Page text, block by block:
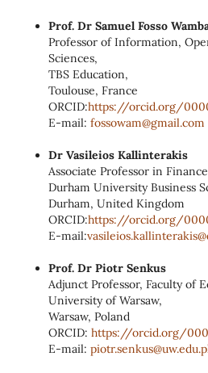
Prof. Dr Samuel Fosso
Professor of Information,
Sciences,
TBS Education,
Toulouse, France
ORCID:https://orcid.org/
E-mail: fossowam@gmail.com
Dr Vasileios Kallinterakis
Associate Professor in
Durham University Business
Durham, United Kingdom
ORCID:https://orcid.org/
E-mail:vasileios.kallinterakis@
Prof. Dr Piotr Senkus
Adjunct Professor, Faculty of
University of Warsaw,
Warsaw, Poland
ORCID: https://orcid.org/
E-mail: